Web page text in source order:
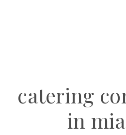
catering
in